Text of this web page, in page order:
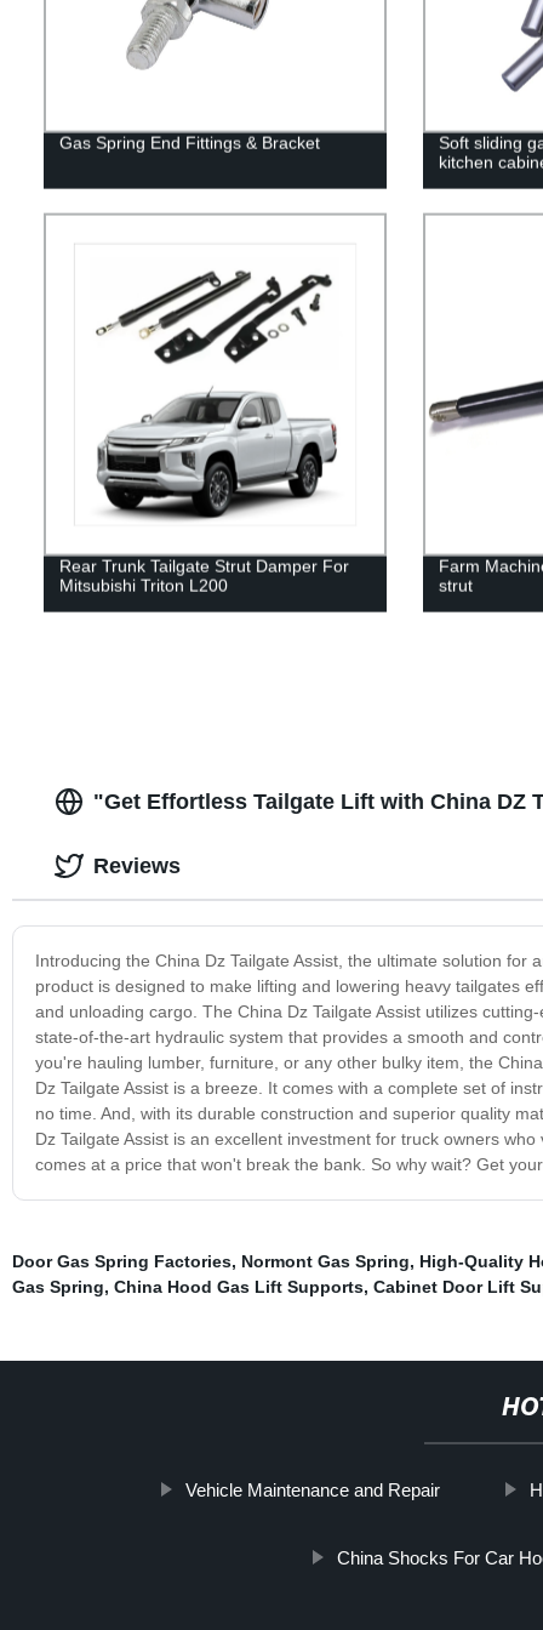
Gas Spring End Fittings & Bracket
Soft sliding
kitchen
Rear Trunk Tailgate Strut Damper For
Mitsubishi Triton L200
Farm
strut
"Get Effortless Tailgate Lift with China DZ
Introducing the China Dz Tailgate Assist, the ultimate solution
product is designed to make lifting and lowering heavy tailgates
and unloading cargo. The China Dz Tailgate Assist utilizes
state-of-the-art hydraulic system that provides a smooth and
you're hauling lumber, furniture, or any other bulky item, the
Dz Tailgate Assist is a breeze. It comes with a complete set of
no time. And, with its durable construction and superior quality
Dz Tailgate Assist is an excellent investment for truck owners
comes at a price that won't break the bank. So why wait? Get
Reviews
Door Gas Spring Factories, Normont Gas Spring, High-Quality
Gas Spring, China Hood Gas Lift Supports, Cabinet Door Lift
Vehicle Maintenance and Repair
China Shocks For Car